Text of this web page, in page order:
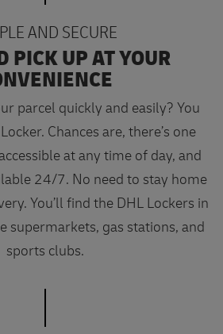
AND SECURE
PICK UP AT YOUR
parcel quickly and easily? You
Chances are, there’s one
at any time of day, and
24/7. No need to stay home
You’ll find the DHL Lockers in
supermarkets, gas stations, and
sports clubs.